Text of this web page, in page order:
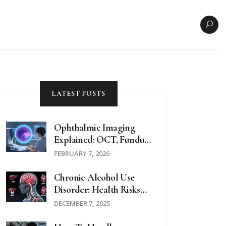
LATEST POSTS
Ophthalmic Imaging
Explained: OCT, Fundus
Photos, And
Health
FEBRUARY 7, 2026
Chronic Alcohol Use
Disorder: Health Risks
And Effective Treatment
DECEMBER 7, 2025